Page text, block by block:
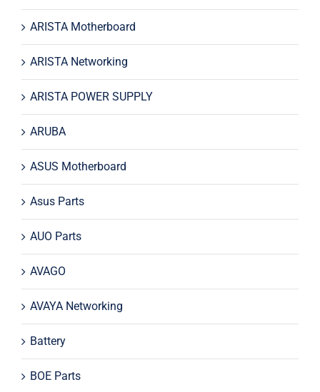
ARISTA Motherboard
ARISTA Networking
ARISTA POWER SUPPLY
ARUBA
ASUS Motherboard
Asus Parts
AUO Parts
AVAGO
AVAYA Networking
Battery
BOE Parts